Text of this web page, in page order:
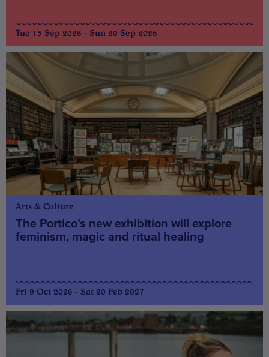
Tue 15 Sep 2026 - Sun 20 Sep 2026
Arts & Culture
The Portico’s new exhibition will explore
feminism, magic and ritual healing
Fri 9 Oct 2026 - Sat 20 Feb 2027